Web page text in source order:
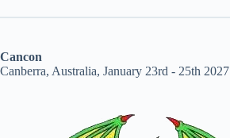
Cancon
Canberra, Australia, January 23rd - 25th 2027